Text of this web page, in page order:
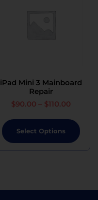
iPad Mini 3 Mainboard
Repair
$90.00 – $110.00
Select Options